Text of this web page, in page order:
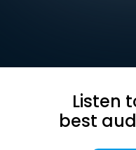
Listen
best